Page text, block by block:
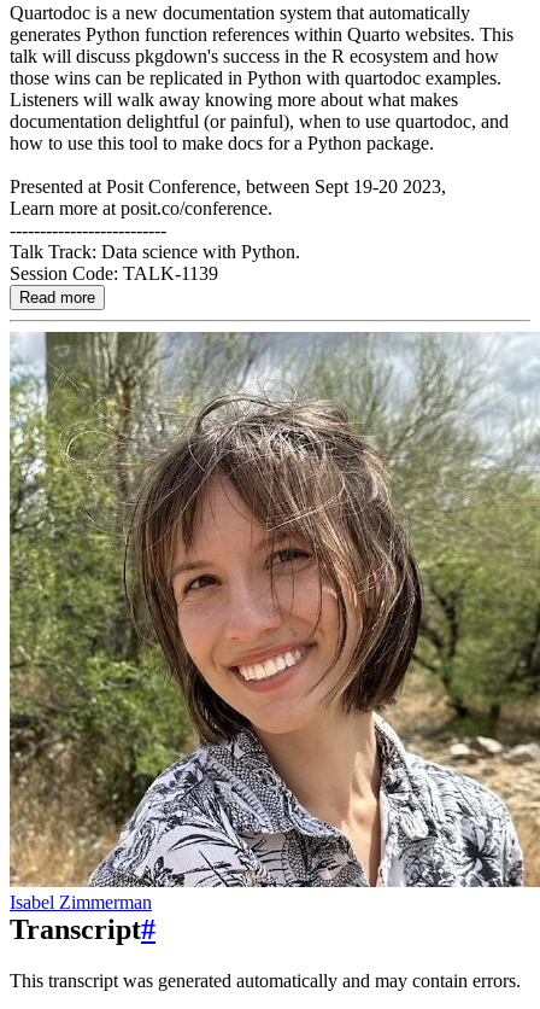
Quartodoc is a new documentation system that automatically
generates Python function references within Quarto websites. This
talk will discuss pkgdown's success in the R ecosystem and how
those wins can be replicated in Python with quartodoc examples.
Listeners will walk away knowing more about what makes
documentation delightful (or painful), when to use quartodoc, and
how to use this tool to make docs for a Python package.
Presented at Posit Conference, between Sept 19-20 2023,
Learn more at posit.co/conference.
--------------------------
Talk Track: Data science with Python.
Session Code: TALK-1139
Read more
Isabel Zimmerman
Transcript#
This transcript was generated automatically and may contain errors.